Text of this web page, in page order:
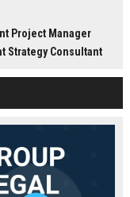
and shape
global entertainment
Project Manager
Strategy Consultant